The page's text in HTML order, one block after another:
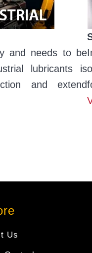
and needs to be
lubricants is
and extend
Us